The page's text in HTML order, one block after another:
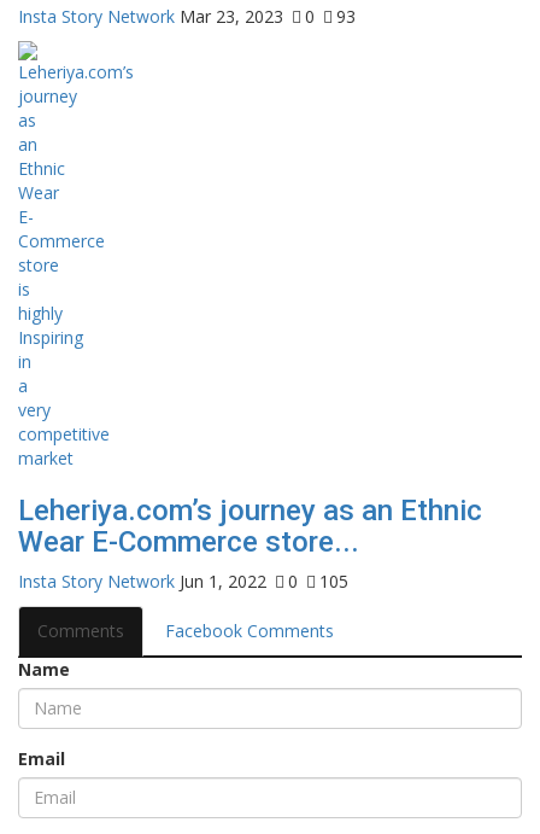
Insta Story Network Mar 23, 2023 0 93
Leheriya.com’s journey as an Ethnic
Wear E-Commerce store...
Insta Story Network Jun 1, 2022 0 105
Comments
Facebook Comments
Name
Email